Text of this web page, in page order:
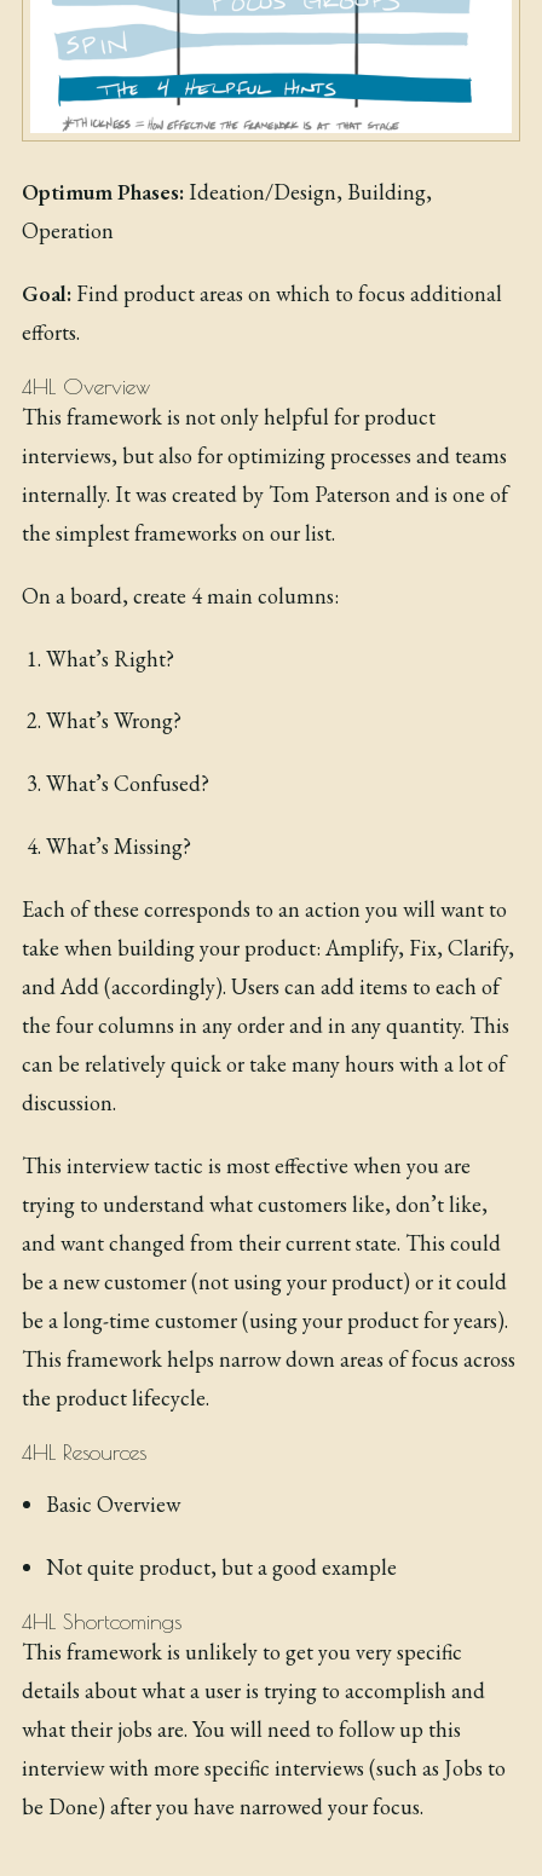
Optimum Phases:Ideation/Design, Building,
Operation
Goal:Find product areas on which to focus additional
efforts.
4HL Overview
This framework is not only helpful for product
interviews, but also for optimizing processes and teams
internally. It was created by Tom Paterson and is one of
the simplest frameworks on our list.
On a board, create 4 main columns:
What’s Right?
What’s Wrong?
What’s Confused?
What’s Missing?
Each of these corresponds to an action you will want to
take when building your product: Amplify, Fix, Clarify,
and Add (accordingly). Users can add items to each of
the four columns in any order and in any quantity. This
can be relatively quick or take many hours with a lot of
discussion.
This interview tactic is most effective when you are
trying to understand what customers like, don’t like,
and want changed from their current state. This could
be a new customer (not using your product) or it could
be a long-time customer (using your product for years).
This framework helps narrow down areas of focus across
the product lifecycle.
4HL Resources
Basic Overview
Not quite product, but a good example
4HL Shortcomings
This framework is unlikely to get you very specific
details about what a user is trying to accomplish and
what their jobs are. You will need to follow up this
interview with more specific interviews (such as Jobs to
be Done) after you have narrowed your focus.